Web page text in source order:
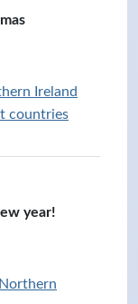
Ireland
countries
year!